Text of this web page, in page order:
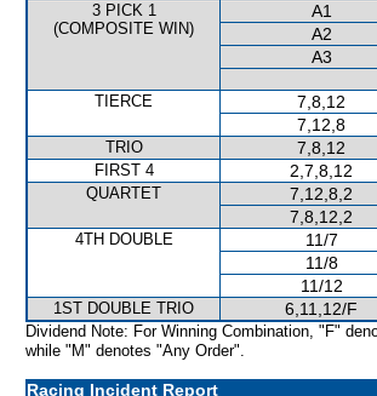
3 PICK 1
(COMPOSITE WIN)
A1
A2
A3
TIERCE
7,8,12
7,12,8
TRIO 7,8,12
FIRST 4 2,7,8,12
QUARTET 7,12,8,2
7,8,12,2
4TH DOUBLE 11/7
11/8
11/12
1ST DOUBLE TRIO 6,11,12/F
Dividend Note: For Winning Combination, "F"
while "M" denotes "Any Order".
Racing Incident Report